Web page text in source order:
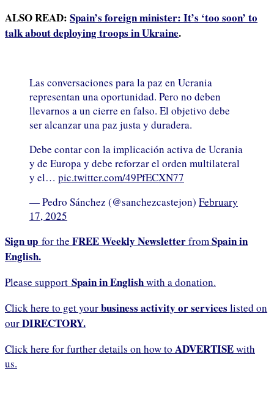
ALSO READ: Spain’s foreign minister: It’s ‘too soon’ to
talk about deploying troops in Ukraine.
Las conversaciones para la paz en Ucrania
representan una oportunidad. Pero no deben
llevarnos a un cierre en falso. El objetivo debe
ser alcanzar una paz justa y duradera.
Debe contar con la implicación activa de Ucrania
y de Europa y debe reforzar el orden multilateral
y el… pic.twitter.com/49PfECXN77
— Pedro Sánchez (@sanchezcastejon) February
17, 2025
Sign up for the FREE Weekly NewsletterfromSpain in
English.
Please support Spain in Englishwith a donation.
Click here to get yourbusiness activity or services listed on
ourDIRECTORY.
Click here for further details on how to ADVERTISEwith
us.